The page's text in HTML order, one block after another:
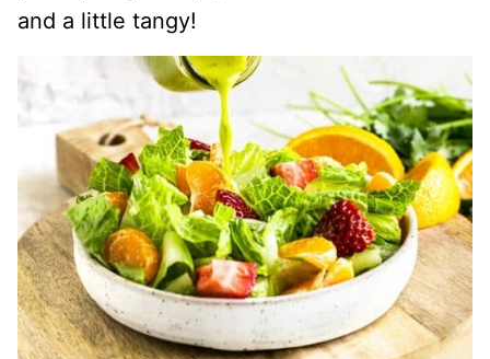
and a little tangy!